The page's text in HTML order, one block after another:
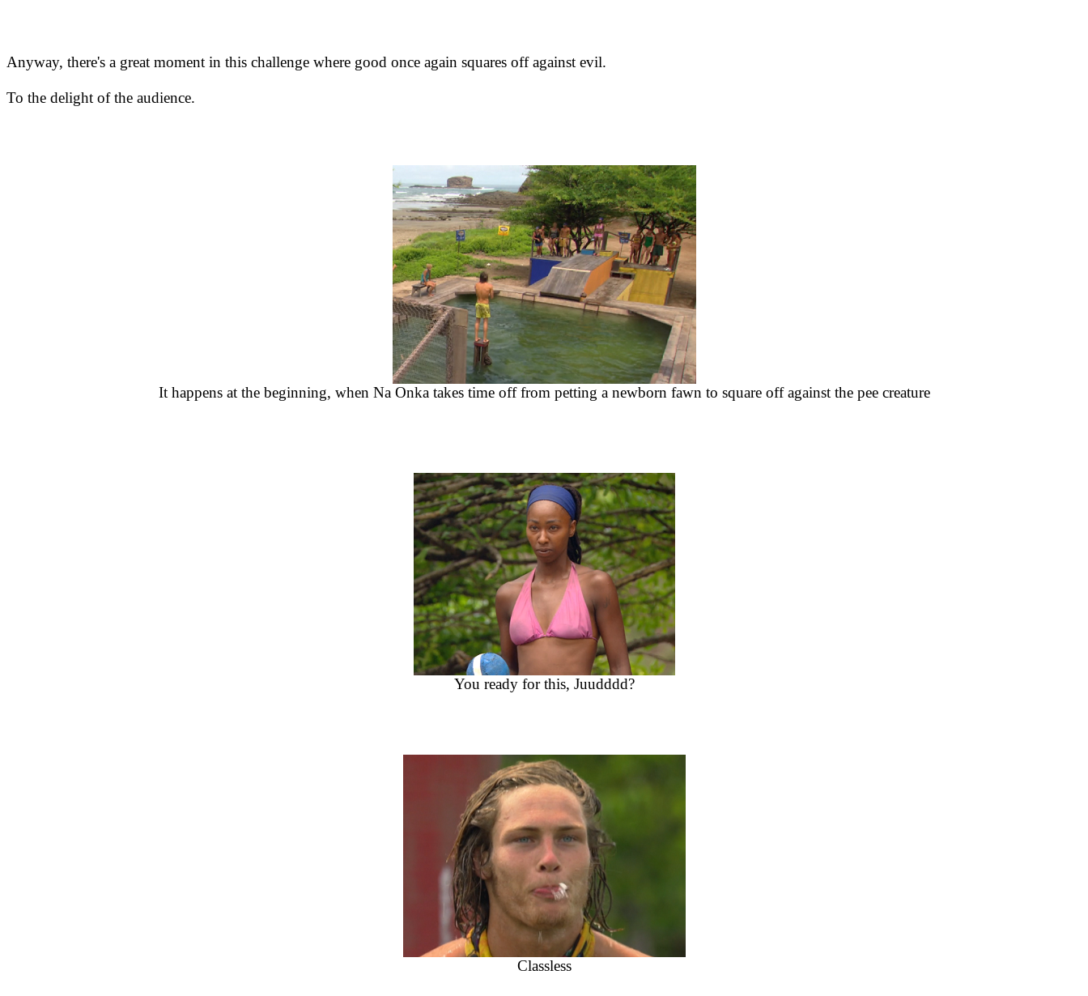
Anyway, there's a great moment in this challenge where good once again squares off against evil.
To the delight of the audience.
It happens at the beginning, when Na Onka takes time off from petting a newborn fawn to square off against the pee creature
You ready for this, Juudddd?
Classless